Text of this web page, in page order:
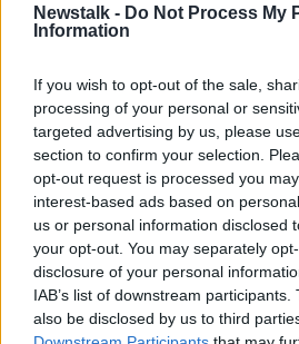
Newstalk - Do Not Process My
Information
If you wish to opt-out of the sale,
processing of your personal or
targeted advertising by us, please
section to confirm your selection.
opt-out request is processed you
interest-based ads based on
us or personal information disclosed
your opt-out. You may separately
disclosure of your personal
IAB’s list of downstream
also be disclosed by us to third
Advertisement